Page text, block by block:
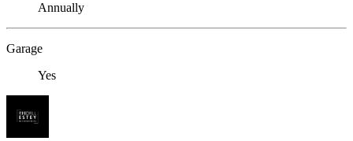
Annually
Garage
Yes